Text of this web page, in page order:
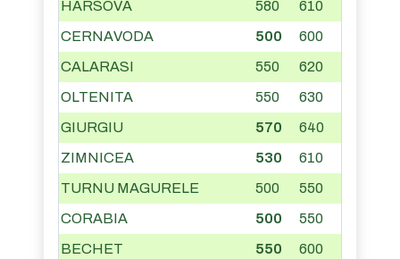
HARSOVA 580
610
CERNAVODA
500
600
CALARASI
550
620
OLTENITA
550
630
GIURGIU
570
640
ZIMNICEA
530
610
TURNU MAGURELE
500
550
CORABIA
500
550
BECHET
550
600